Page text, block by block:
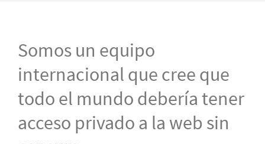
Somos un equipo
internacional que cree que
todo el mundo debería tener
acceso privado a la web sin